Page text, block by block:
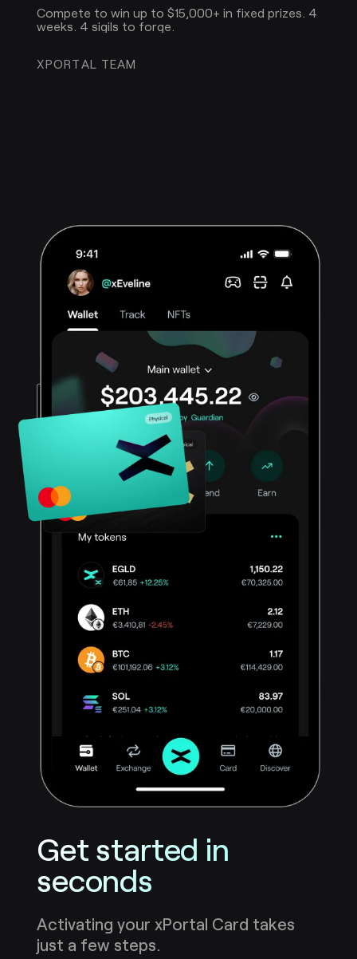
Compete to win up to $15,000+ in fixed prizes. 4
weeks. 4 sigils to forge.
XPORTAL TEAM
Get started in
seconds
Activating your xPortal Card takes
just a few steps.